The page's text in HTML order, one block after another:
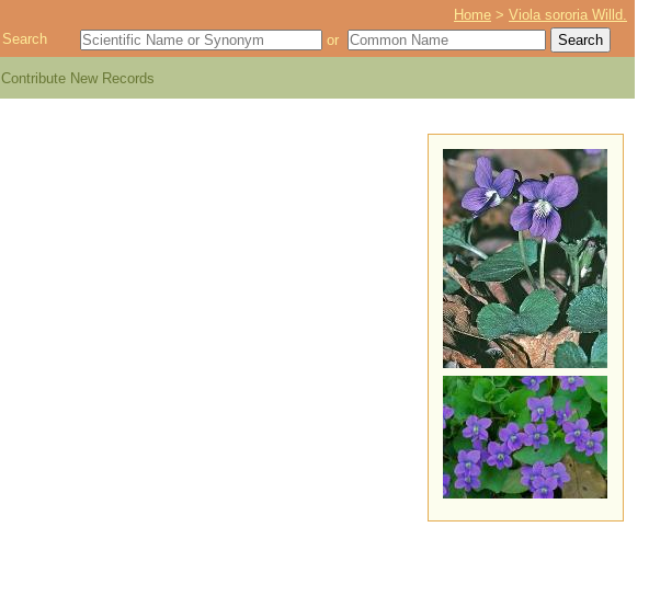
Home >Viola sororia Willd.
Search or
Contribute New Records